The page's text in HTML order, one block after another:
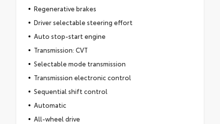
Regenerative brakes
Driver selectable steering effort
Auto stop-start engine
Transmission: CVT
Selectable mode transmission
Transmission electronic control
Sequential shift control
Automatic
All-wheel drive